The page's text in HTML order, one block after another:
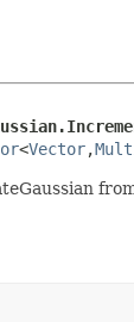
<Vector,